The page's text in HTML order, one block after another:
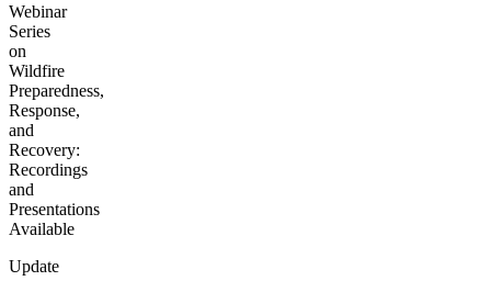
Webinar
Series
on
Wildfire
Preparedness,
Response,
and
Recovery:
Recordings
and
Presentations
Available
Update